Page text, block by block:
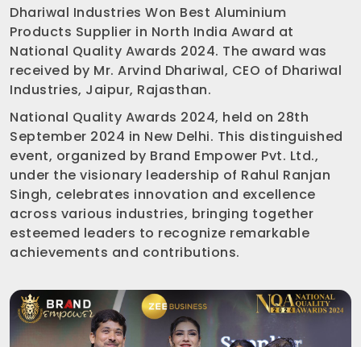
Dhariwal Industries Won Best Aluminium
Products Supplier in North India Award at
National Quality Awards 2024. The award was
received by Mr. Arvind Dhariwal, CEO of Dhariwal
Industries, Jaipur, Rajasthan.
National Quality Awards 2024, held on 28th
September 2024 in New Delhi. This distinguished
event, organized by Brand Empower Pvt. Ltd.,
under the visionary leadership of Rahul Ranjan
Singh, celebrates innovation and excellence
across various industries, bringing together
esteemed leaders to recognize remarkable
achievements and contributions.